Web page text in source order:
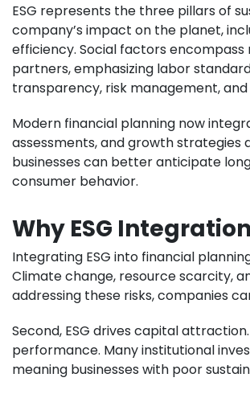
ESG represents the three pillars of
company’s impact on the planet,
efficiency. Social factors
partners, emphasizing labor
transparency, risk management,
Modern financial planning now
assessments, and growth strategies
businesses can better anticipate
consumer behavior.
Why ESG
Integrating ESG into financial
Climate change, resource scarcity,
addressing these risks, companies
Second, ESG drives capital
performance. Many institutional
meaning businesses with poor